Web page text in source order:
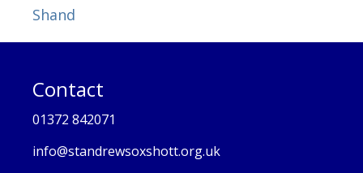
Shand
Contact
01372 842071
info@standrewsoxshott.org.uk